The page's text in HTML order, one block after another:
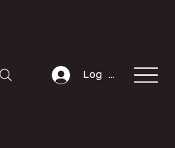
Log In